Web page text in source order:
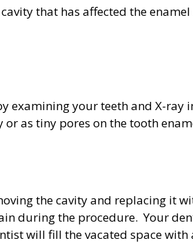
that has affected the
examining your teeth and X-
as tiny pores on the tooth
the cavity and replacing it
during the procedure. Your
will fill the vacated space